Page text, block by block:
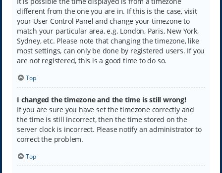
different from the one you are in. If this is the case, visit
your User Control Panel and change your timezone to
match your particular area, e.g. London, Paris, New York,
Sydney, etc. Please note that changing the timezone, like
most settings, can only be done by registered users. If you
are not registered, this is a good time to do so.
Top
I changed the timezone and the time is still wrong!
If you are sure you have set the timezone correctly and
the time is still incorrect, then the time stored on the
server clock is incorrect. Please notify an administrator to
correct the problem.
Top